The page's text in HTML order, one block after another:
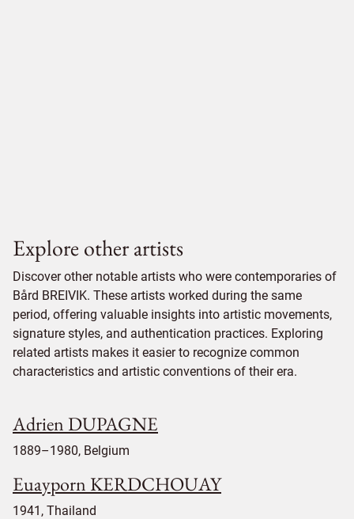
Explore other artists
Discover other notable artists who were contemporaries of
Bård BREIVIK. These artists worked during the same
period, offering valuable insights into artistic movements,
signature styles, and authentication practices. Exploring
related artists makes it easier to recognize common
characteristics and artistic conventions of their era.
Adrien DUPAGNE
1889–1980, Belgium
Euayporn KERDCHOUAY
1941, Thailand